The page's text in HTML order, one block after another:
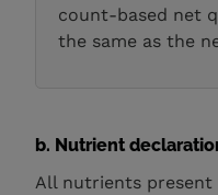
count-based net
the same as the
b. Nutrient
All nutrients present